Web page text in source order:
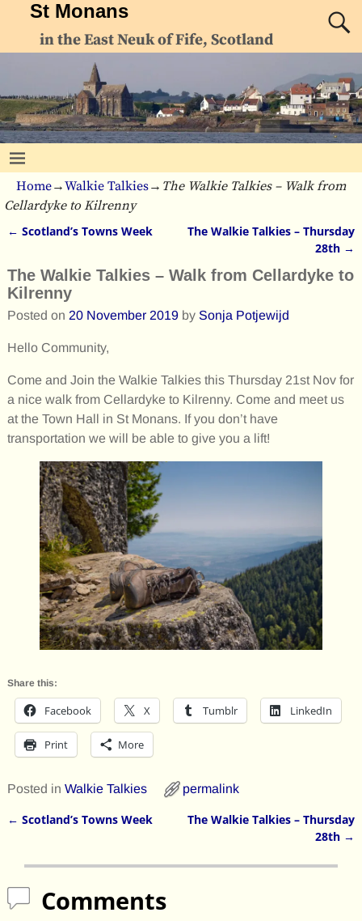
St Monans
in the East Neuk of Fife, Scotland
Home→Walkie Talkies→ The Walkie Talkies – Walk from
Cellardyke to Kilrenny
← Scotland’s Towns Week
The Walkie Talkies – Thursday
28th →
The Walkie Talkies – Walk from Cellardyke to
Kilrenny
Posted on 20 November 2019 by Sonja Potjewijd
Hello Community,
Come and Join the Walkie Talkies this Thursday 21st Nov for
a nice walk from Cellardyke to Kilrenny. Come and meet us
at the Town Hall in St Monans. If you don’t have
transportation we will be able to give you a lift!
Share this:
Facebook X Tumblr LinkedIn
Print More
Posted in Walkie Talkies permalink
← Scotland’s Towns Week
The Walkie Talkies – Thursday
28th →
Comments